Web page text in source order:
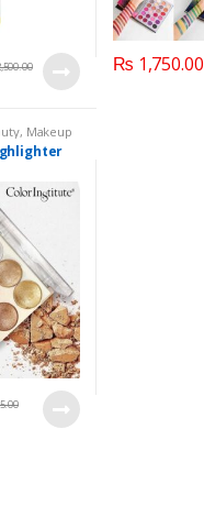
₨ 1,750.00
, Makeup